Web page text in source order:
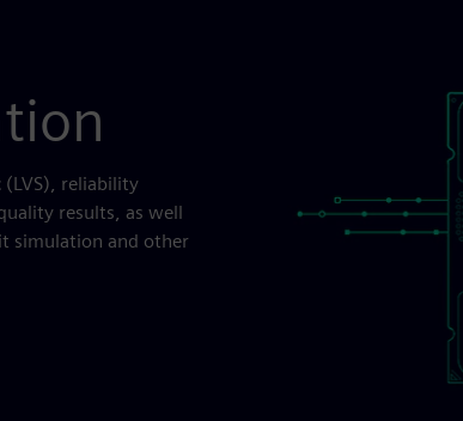
(LVS), reliability
results, as well
simulation and other